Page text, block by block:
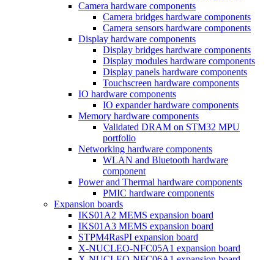
Camera hardware components
Camera bridges hardware components
Camera sensors hardware components
Display hardware components
Display bridges hardware components
Display modules hardware components
Display panels hardware components
Touchscreen hardware components
IO hardware components
IO expander hardware components
Memory hardware components
Validated DRAM on STM32 MPU
portfolio
Networking hardware components
WLAN and Bluetooth hardware
component
Power and Thermal hardware components
PMIC hardware components
Expansion boards
IKS01A2 MEMS expansion board
IKS01A3 MEMS expansion board
STPM4RasPI expansion board
X-NUCLEO-NFC05A1 expansion board